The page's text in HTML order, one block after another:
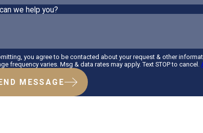
we help you?
you agree to be contacted about your request & other
frequency varies. Msg & data rates may apply. Text STOP to cancel.
MESSAGE